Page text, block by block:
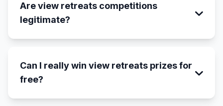
Are view retreats competitions
legitimate?
Can I really win view retreats prizes for
free?